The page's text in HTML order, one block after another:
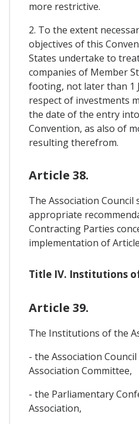
more restrictive.
2. To the extent
objectives of this
States undertake to
companies of Member
footing, not later than 1
respect of investments
the date of the entry
Convention, as also of
resulting therefrom.
Article 38.
The Association
appropriate
Contracting Parties
implementation of
Title IV. Institutions
Article 39.
The Institutions of the
- the Association
Association Committee,
- the Parliamentary
Association,